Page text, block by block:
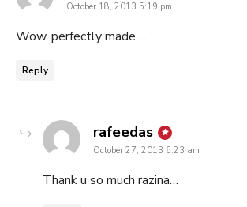
October 18, 2013 5:19 pm
Wow, perfectly made….
Reply
rafeedas says:
October 27, 2013 6:23 am
Thank u so much razina…